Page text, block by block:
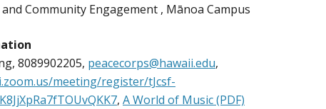
Community Engagement , Mānoa Campus
8089902205, peacecorps@hawaii.edu,
meeting/register/tJcsf-
, A World of Music (PDF)